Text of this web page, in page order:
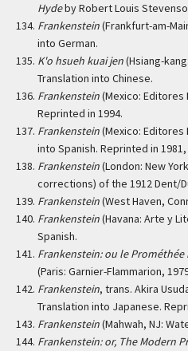
Hydeby Robert Louis
Frankenstein(Frankfurt-am-
into German.
K'o hsueh kuai jen(Hsiang-
Translation into Chinese.
Frankenstein(Mexico: Editores
Reprinted in 1994.
Frankenstein(Mexico: Editores
into Spanish. Reprinted in 1981,
Frankenstein(London: New
corrections) of the 1912 Dent/
Frankenstein(West Haven,
Frankenstein(Havana: Arte y
Spanish.
Frankenstein: ou le
(Paris: Garnier-Flammarion,
Frankenstein, trans. Akira
Translation into Japanese.
Frankenstein(Mahwah, NJ:
Frankenstein: or, The Modern